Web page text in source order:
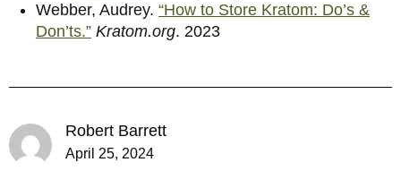
Webber, Audrey. “How to Store Kratom: Do’s &
Don’ts.” Kratom.org. 2023
Robert Barrett
April 25, 2024